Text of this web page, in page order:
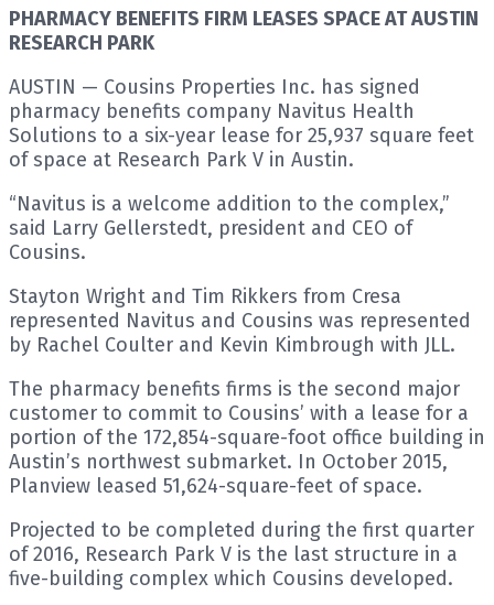
PHARMACY BENEFITS FIRM LEASES SPACE AT AUSTIN
RESEARCH PARK
AUSTIN — Cousins Properties Inc. has signed
pharmacy benefits company Navitus Health
Solutions to a six-year lease for 25,937 square feet
of space at Research Park V in Austin.
“Navitus is a welcome addition to the complex,”
said Larry Gellerstedt, president and CEO of
Cousins.
Stayton Wright and Tim Rikkers from Cresa
represented Navitus and Cousins was represented
by Rachel Coulter and Kevin Kimbrough with JLL.
The pharmacy benefits firms is the second major
customer to commit to Cousins’ with a lease for a
portion of the 172,854-square-foot office building in
Austin’s northwest submarket. In October 2015,
Planview leased 51,624-square-feet of space.
Projected to be completed during the first quarter
of 2016, Research Park V is the last structure in a
five-building complex which Cousins developed.